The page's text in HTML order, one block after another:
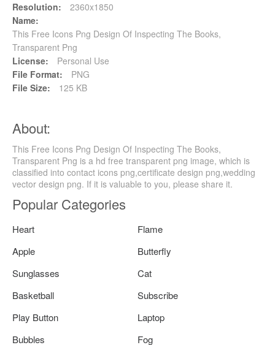
Resolution:
2360x1850
Name:
This Free Icons Png Design Of Inspecting The Books,
Transparent Png
License:
Personal Use
File Format:
PNG
File Size:
125 KB
About:
This Free Icons Png Design Of Inspecting The Books,
Transparent Png is a hd free transparent png image, which is
classified into contact icons png,certificate design png,wedding
vector design png. If it is valuable to you, please share it.
Popular Categories
Heart
Flame
Apple
Butterfly
Sunglasses
Cat
Basketball
Subscribe
Play Button
Laptop
Bubbles
Fog